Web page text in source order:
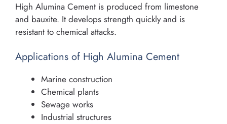
High Alumina Cement is produced from limestone
and bauxite. It develops strength quickly and is
resistant to chemical attacks.
Applications of High Alumina Cement
Marine construction
Chemical plants
Sewage works
Industrial structures